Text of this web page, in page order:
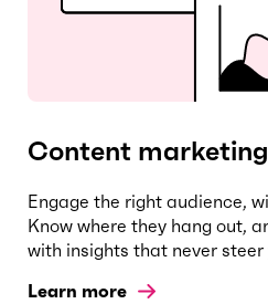
Content marketing
Engage the right audience,
Know where they hang out,
with insights that never steer
Learn more